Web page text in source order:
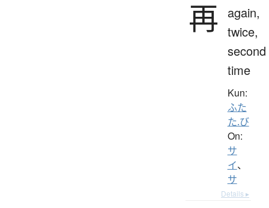
再
again,
twice,
second
time
Kun:
ふた
た.び
On:
サ
イ、
サ
Details ▸